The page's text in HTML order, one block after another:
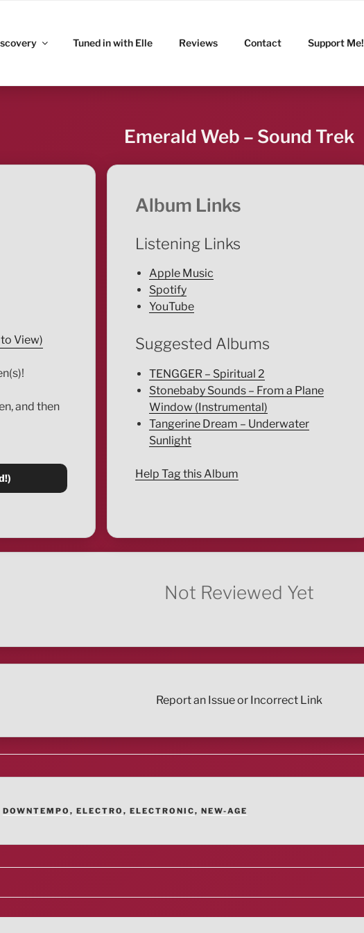
Tuned in with Elle Reviews Contact Support Me!
Emerald Web – Sound Trek
View)
and then
Album Links
Listening Links
Apple Music
Spotify
YouTube
Suggested Albums
TENGGER – Spiritual 2
Stonebaby Sounds – From a Plane
Window (Instrumental)
Tangerine Dream – Underwater
Sunlight
Help Tag this Album
Not Reviewed Yet
Report an Issue or Incorrect Link
DOWNTEMPO,ELECTRO,ELECTRONIC,NEW-AGE